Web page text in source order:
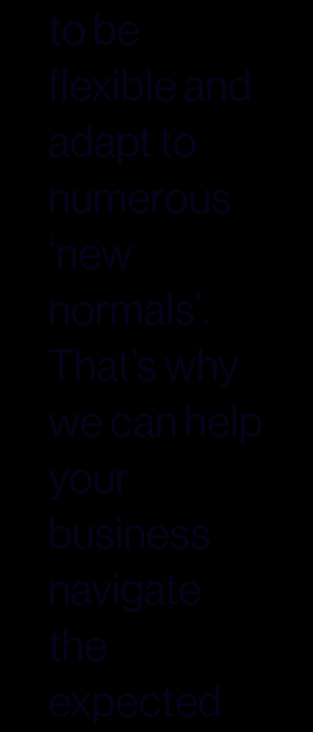
to be
flexible and
adapt to
numerous
‘new
normals’.
That’s why
we can help
your
business
navigate
the
expected